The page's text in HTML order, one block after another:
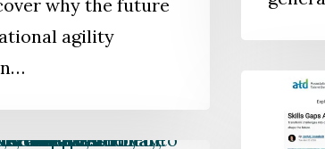
why the future
agility